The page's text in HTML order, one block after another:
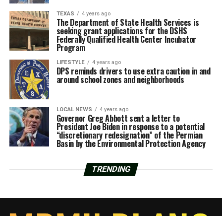
TEXAS 4 years ago
The Department of State Health Services is
seeking grant applications for the DSHS
Federally Qualified Health Center Incubator
Program
LIFESTYLE 4 years ago
DPS reminds drivers to use extra caution in and
around school zones and neighborhoods
LOCAL NEWS 4 years ago
Governor Greg Abbott sent a letter to
President Joe Biden in response to a potential
“discretionary redesignation” of the Permian
Basin by the Environmental Protection Agency
TRENDING